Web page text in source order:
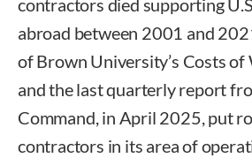
contractors died supporting
abroad between 2001 and
of Brown University’s Costs of
and the last quarterly report
Command, in April 2025, put
contractors in its area of